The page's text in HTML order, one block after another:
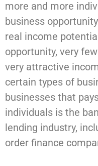
more and more
business
real income
opportunity, very
very attractive
certain types of
businesses that
individuals is the
lending industry,
order finance